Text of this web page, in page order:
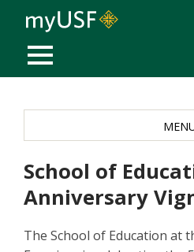
MOBILE MENU
School of
Anniversary
The School of Education at